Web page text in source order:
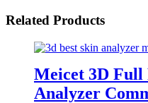
Related Products
Meicet 3D Full
Analyzer